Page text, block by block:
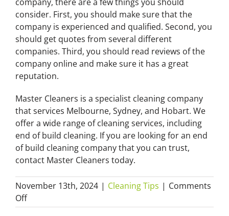
consider. First, you should make sure that the
company is experienced and qualified. Second, you
should get quotes from several different
companies. Third, you should read reviews of the
company online and make sure it has a great
reputation.
Master Cleaners is a specialist cleaning company
that services Melbourne, Sydney, and Hobart. We
offer a wide range of cleaning services, including
end of build cleaning. If you are looking for an end
of build cleaning company that you can trust,
contact Master Cleaners today.
November 13th, 2024 | Cleaning Tips | Comments
Offon
How